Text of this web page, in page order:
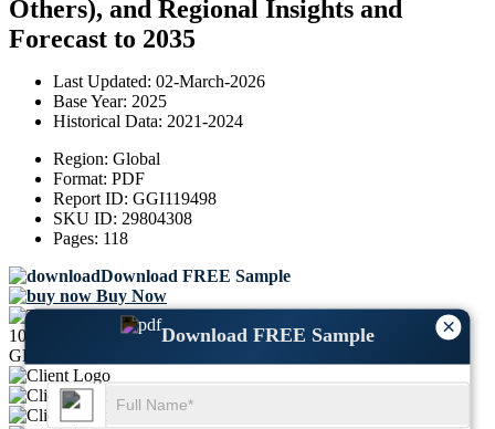
Others), and Regional Insights and
Forecast to 2035
Last Updated: 02-March-2026
Base Year: 2025
Historical Data: 2021-2024
Region: Global
Format: PDF
Report ID: GGI119498
SKU ID: 29804308
Pages: 118
Download FREE Sample
Buy Now
1000+
GLOBAL LEADERS TRUST US
×
Download FREE Sample